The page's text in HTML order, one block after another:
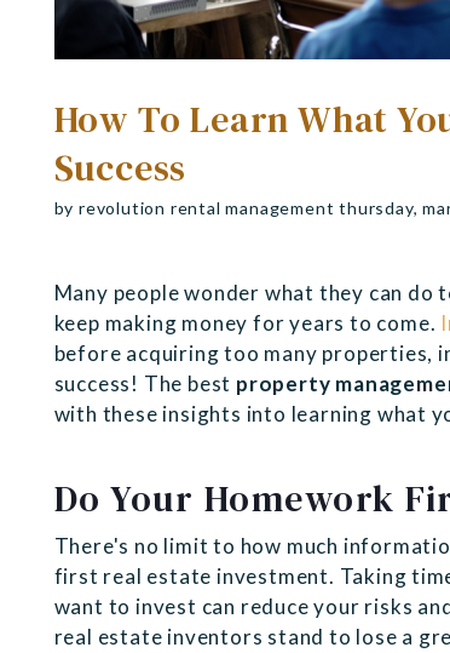
How To Learn What
Success
by revolution rental management thursday,
Many people wonder what they can do
keep making money for years to come.
before acquiring too many properties,
success! The best property
with these insights into learning what
Do Your Homework
There's no limit to how much
first real estate investment. Taking
want to invest can reduce your risks
real estate inventors stand to lose a